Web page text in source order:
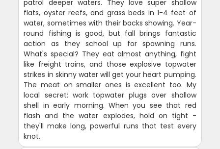
patrol deeper waters. They love super shallow
flats, oyster reefs, and grass beds in 1-4 feet of
water, sometimes with their backs showing. Year-
round fishing is good, but fall brings fantastic
action as they school up for spawning runs.
What's special? They eat almost anything, fight
like freight trains, and those explosive topwater
strikes in skinny water will get your heart pumping.
The meat on smaller ones is excellent too. My
local secret: work topwater plugs over shallow
shell in early morning. When you see that red
flash and the water explodes, hold on tight -
they'll make long, powerful runs that test every
knot.